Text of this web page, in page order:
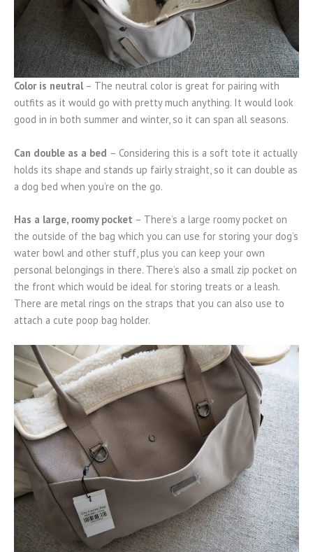
Color is neutral– The neutral color is great for pairing with
outfits as it would go with pretty much anything. It would look
good in in both summer and winter, so it can span all seasons.
Can double as a bed – Considering this is a soft tote it actually
holds its shape and stands up fairly straight, so it can double as
a dog bed when you’re on the go.
Has a large, roomy pocket – There’s a large roomy pocket on
the outside of the bag which you can use for storing your dog’s
water bowl and other stuff, plus you can keep your own
personal belongings in there. There’s also a small zip pocket on
the front which would be ideal for storing treats or a leash.
There are metal rings on the straps that you can also use to
attach a cute poop bag holder.